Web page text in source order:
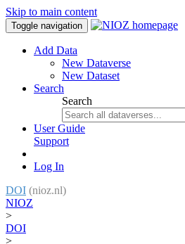
Skip to main content
Toggle navigation
Add Data
New Dataverse
New Dataset
Search
Search
User Guide
Support
Log In
DOI (nioz.nl)
NIOZ
>
DOI
>